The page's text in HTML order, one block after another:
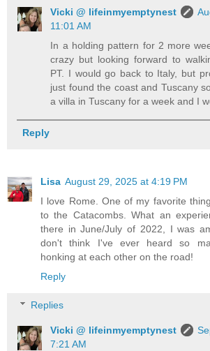
Vicki @ lifeinmyemptynest
11:01 AM
In a holding pattern for 2 more
crazy but looking forward to
PT. I would go back to Italy, but
just found the coast and Tuscany
a villa in Tuscany for a week and I
Reply
Lisa August 29, 2025 at 4:19 PM
I love Rome. One of my favorite
to the Catacombs. What an
there in June/July of 2022, I was
don't think I've ever heard so
honking at each other on the road!
Reply
Replies
Vicki @ lifeinmyemptynest
7:21 AM